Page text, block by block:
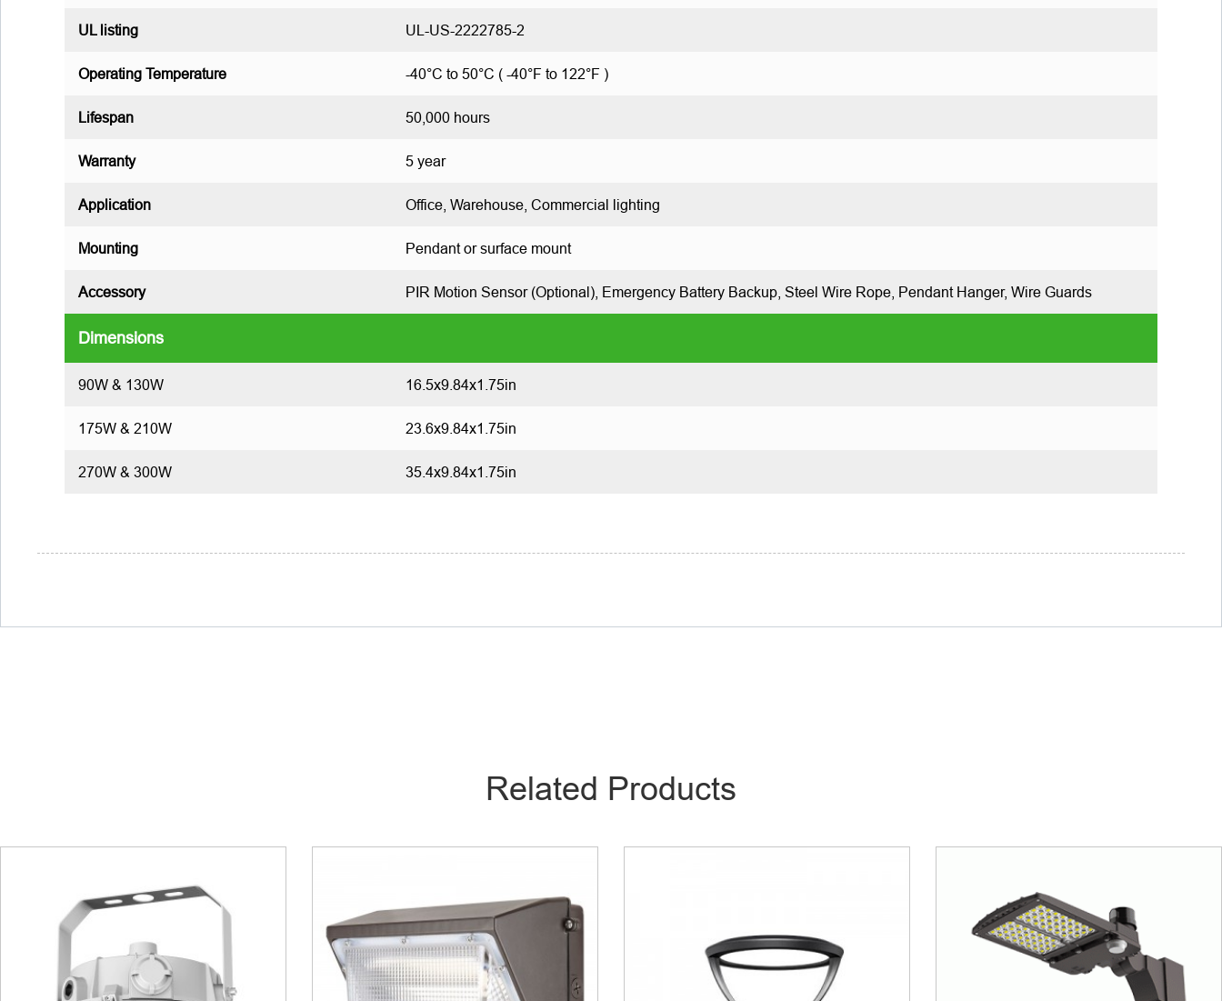
UL listing UL-US-2222785-2
Operating Temperature -40°C to 50°C ( -40°F to 122°F )
Lifespan 50,000 hours
Warranty 5 year
Application Office, Warehouse, Commercial lighting
Mounting Pendant or surface mount
Accessory PIR Motion Sensor (Optional), Emergency Battery Backup, Steel Wire Rope, Pendant Hanger, Wire Guards
Dimensions
90W & 130W 16.5x9.84x1.75in
175W & 210W 23.6x9.84x1.75in
270W & 300W 35.4x9.84x1.75in
Related Products
Wall Pack Light – MWP04 Post Top Light – MPL04 LED Area Light – MAL11 Canopy Light – MCP07